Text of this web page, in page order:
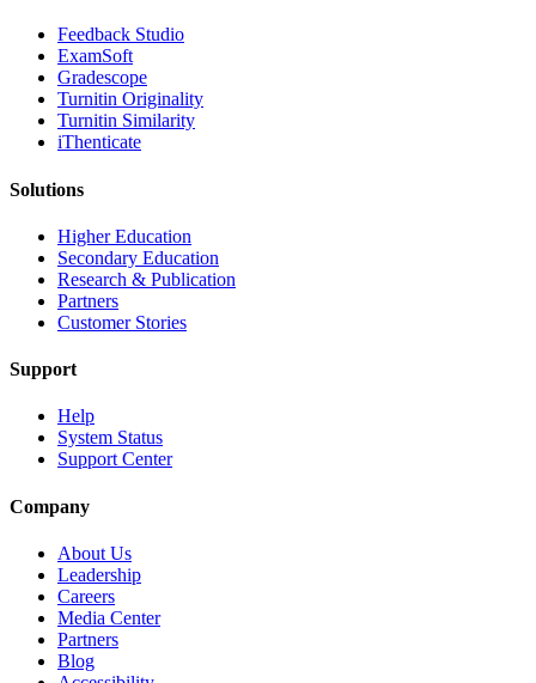
​​Feedback Studio
ExamSoft
Gradescope
Turnitin Originality
Turnitin Similarity
iThenticate
Solutions
Higher Education
Secondary Education
Research & Publication
Partners
Customer Stories
Support
Help
System Status
Support Center
Company
About Us
Leadership
Careers
Media Center
Partners
Blog